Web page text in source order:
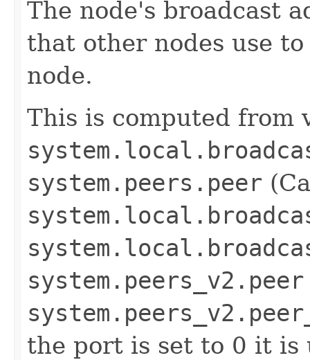
The node's broadcast
that other nodes use
node.
This is computed from
system.peers.peer
system.peers_v2.peer
the port is set to 0 it is